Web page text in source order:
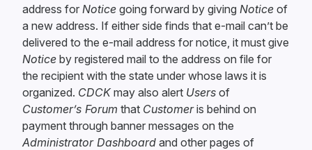
address for Notice going forward by giving Notice of
a new address. If either side finds that e-mail can’t be
delivered to the e-mail address for notice, it must give
Notice by registered mail to the address on file for
the recipient with the state under whose laws it is
organized. CDCKmay also alert Users of
Customer’s Forum that Customeris behind on
payment through banner messages on the
Administrator Dashboard and other pages of